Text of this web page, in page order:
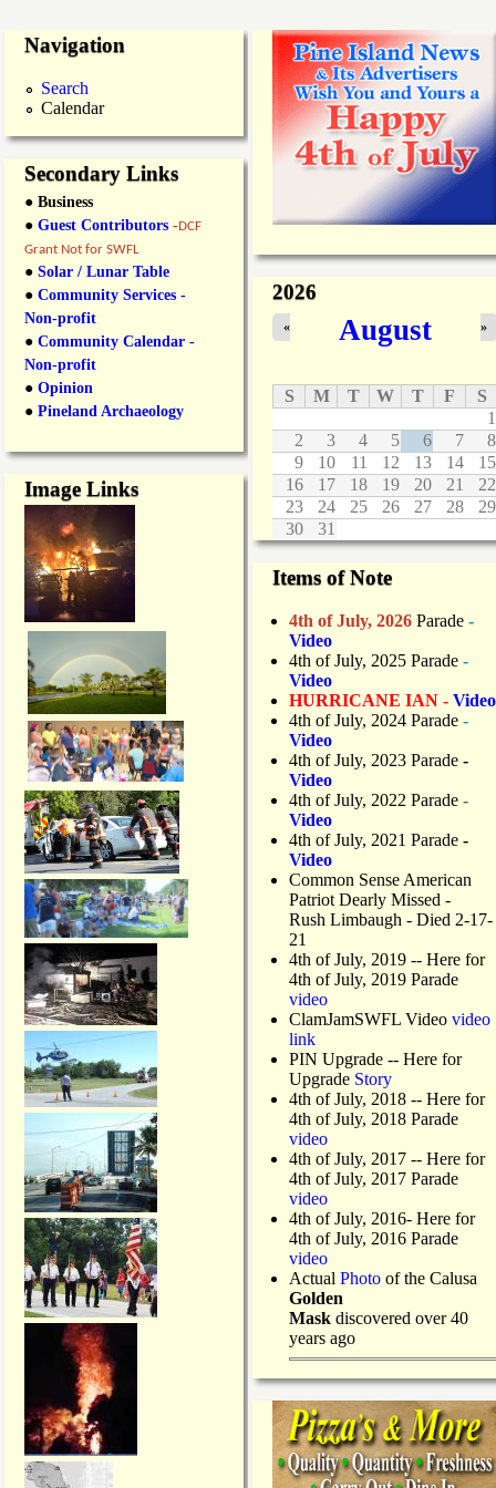
Navigation
Search
Calendar
Secondary Links
● Business
● Guest Contributors -DCF
Grant Not for SWFL
● Solar / Lunar Table
● Community Services -
Non-profit
● Community Calendar -
Non-profit
● Opinion
● Pineland Archaeology
Image Links
2026
August
« »
S M T W T F
S
1
2
3 4 5 6 7
8
9
10 11 12 13 14
15
16
17 18 19 20 21
22
23
24 25 26 27 28
29
30
31
Items of Note
4th of July, 2026 Parade -
Video
4th of July, 2025 Parade -
Video
HURRICANE IAN - Video
4th of July, 2024 Parade -
Video
4th of July, 2023 Parade -
Video
4th of July, 2022 Parade -
Video
4th of July, 2021 Parade -
Video
Common Sense American
Patriot Dearly Missed -
Rush Limbaugh - Died 2-17-
21
4th of July, 2019 -- Here for
4th of July, 2019 Parade
video
ClamJamSWFL Video video
link
PIN Upgrade -- Here for
Upgrade Story
4th of July, 2018 -- Here for
4th of July, 2018 Parade
video
4th of July, 2017 -- Here for
4th of July, 2017 Parade
video
4th of July, 2016- Here for
4th of July, 2016 Parade
video
Actual Photo of the Calusa
Golden
Mask discovered over 40
years ago